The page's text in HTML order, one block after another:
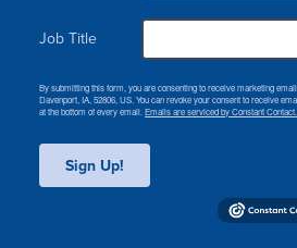
Job Title
By submitting this form, you are consenting to receive marketing
Davenport, IA, 52806, US. You can revoke your consent to receive
at the bottom of every email.Emails are serviced by Constant Contact.
Sign Up!